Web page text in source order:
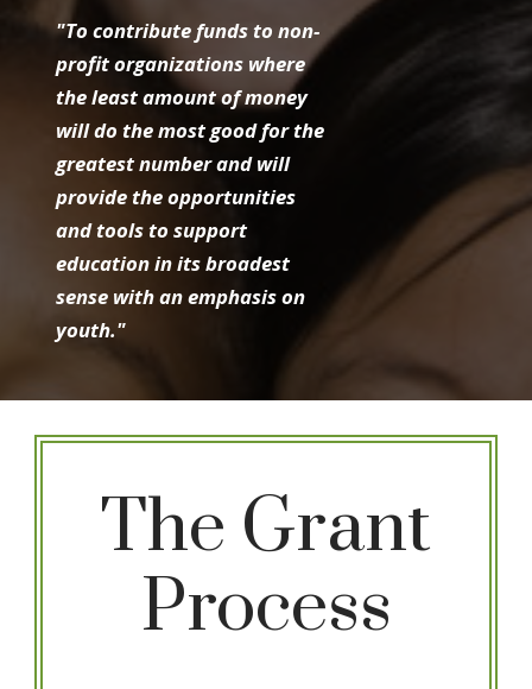
"To contribute funds to non-
profit organizations where
the least amount of money
will do the most good for the
greatest number and will
provide the opportunities
and tools to support
education in its broadest
sense with an emphasis on
youth."
The Grant
Process